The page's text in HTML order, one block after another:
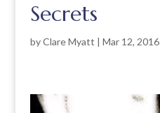
Secrets
byClare Myatt | Mar 12, 2016